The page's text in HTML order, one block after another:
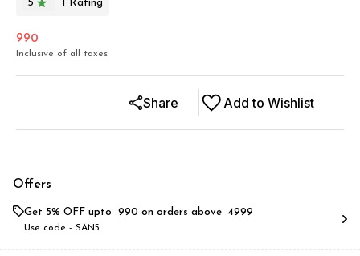
5 1 Rating
990
Inclusive of all taxes
Add to Wishlist
Share
Offers
Get 5% OFF upto ₹ 990 on orders above ₹ 4999
Use code - SAN5